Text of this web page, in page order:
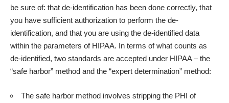
be sure of: that de-identification has been done correctly, that
you have sufficient authorization to perform the de-
identification, and that you are using the de-identified data
within the parameters of HIPAA. In terms of what counts as
de-identified, two standards are accepted under HIPAA – the
“safe harbor” method and the “expert determination” method:
The safe harbor method involves stripping the PHI of